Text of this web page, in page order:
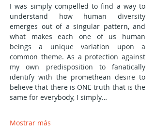
I was simply compelled to find a way to
understand how human diversity
emerges out of a singular pattern, and
what makes each one of us human
beings a unique variation upon a
common theme. As a protection against
my own predisposition to fanatically
identify with the promethean desire to
believe that there is ONE truth that is the
same for everybody, I simply…
Mostrar más